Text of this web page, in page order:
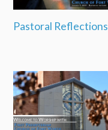
Pastoral Reflections